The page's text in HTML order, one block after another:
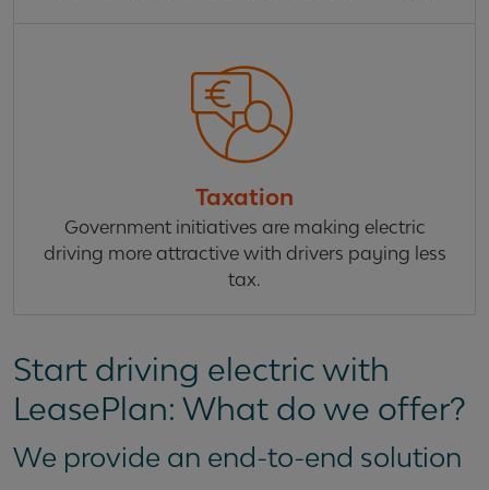
Taxation
Government initiatives are making electric
driving more attractive with drivers paying less
tax.
Start driving electric with
LeasePlan: What do we offer?
We provide an end-to-end solution